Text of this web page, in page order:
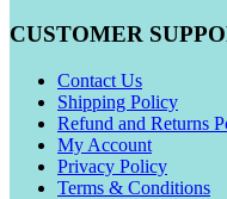
CUSTOMER
Contact Us
Shipping Policy
Refund and Returns
My Account
Privacy Policy
Terms & Conditions